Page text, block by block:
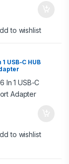
to wishlist
USB-C HUB
to wishlist